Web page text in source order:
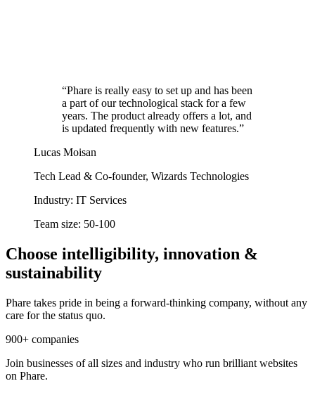
“Phare is really easy to set up and has been
a part of our technological stack for a few
years. The product already offers a lot, and
is updated frequently with new features.”
Lucas Moisan
Tech Lead & Co-founder, Wizards Technologies
Industry: IT Services
Team size: 50-100
Choose intelligibility, innovation &
sustainability
Phare takes pride in being a forward-thinking company, without any
care for the status quo.
900+ companies
Join businesses of all sizes and industry who run brilliant websites
on Phare.